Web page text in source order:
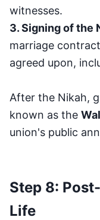
witnesses.
3. Signing of the
marriage
agreed upon,
After the Nikah,
known as the
union's public
Step 8:
Life